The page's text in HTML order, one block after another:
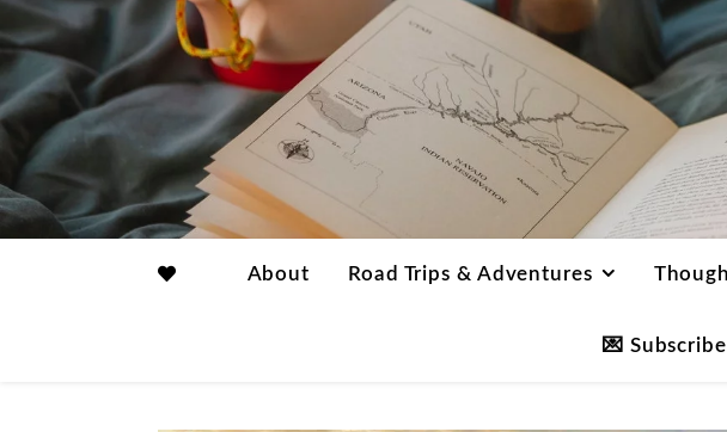
About Road Trips & Adventures
💌